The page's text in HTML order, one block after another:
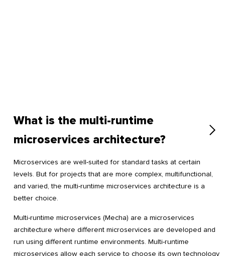
What is the multi-runtime
microservices architecture?
Microservices are well-suited for standard tasks at certain
levels. But for projects that are more complex, multifunctional,
and varied, the multi-runtime microservices architecture is a
better choice.
Multi-runtime microservices (Mecha) are a microservices
architecture where different microservices are developed and
run using different runtime environments. Multi-runtime
microservices allow each service to choose its own technology